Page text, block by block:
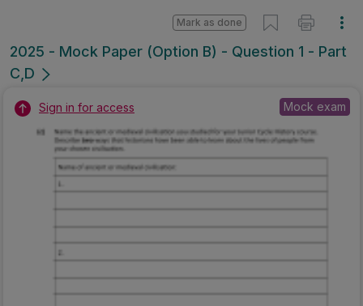
2025 - Mock Paper (Option B) - Question 1 - Part
C,D
Mark as done
Sign in for access Mock exam